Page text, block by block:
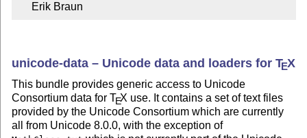
     Erik Braun
unicode-data – Unicode data and loaders forTEX
This bundle provides generic access to Unicode
Consortium data forTEX use. It contains a set of text files
provided by the Unicode Consortium which are currently
all from Unicode 8.0.0, with the exception of